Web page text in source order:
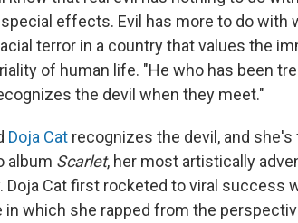
effects. Evil has more to do with
terror in a country that values the
of human life. "He who has been
the devil when they meet."
Doja Cat recognizes the devil, and
album Scarlet, her most artistically
Cat first rocketed to viral success
which she rapped from the